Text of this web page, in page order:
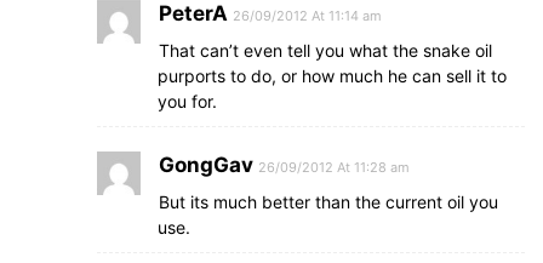
PeterA 26/09/2012 At 11:14 am
That can’t even tell you what the snake oil
purports to do, or how much he can sell it to
you for.
GongGav 26/09/2012 At 11:28 am
But its much better than the current oil you
use.